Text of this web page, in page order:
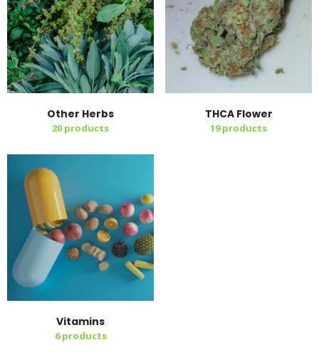
Other Herbs
20 products
THCA Flower
19products
Vitamins
6products